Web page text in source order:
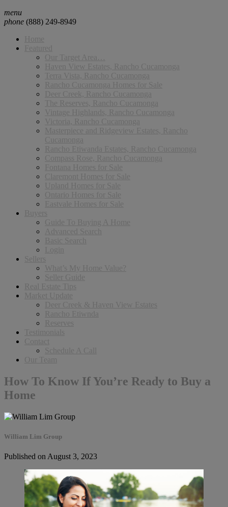
menu
phone (888) 249-8949
Home
Featured
Our Target Area…
Haven View Estates, Rancho Cucamonga
Terra Vista, Rancho Cucamonga
Rancho Cucamonga Homes for Sale
Deer Creek, Rancho Cucamonga
The Reserves, Rancho Cucamonga
Vintage Highlands, Rancho Cucamonga
Victoria, Rancho Cucamonga
Masterpiece and Ridgeview Estates, Rancho
Cucamonga
Rancho Etiwanda Estates, Rancho Cucamonga
Compass Rose, Rancho Cucamonga
Fontana Homes for Sale
Claremont Homes for Sale
Upland Homes for Sale
Ontario Homes for Sale
Eastvale Homes for Sale
Buyers
Guide To Buying A Home
Advanced Search
Basic Search
Login
Sellers
What’s My Home Value?
Seller Guide
Real Estate Tips
Market Update
Deer Creek & Haven View Estates
Rancho Etiwnda
Reserves
Testimonials
Contact
Schedule A Call
Our Team
How To Know If You’re Ready to Buy a
Home
William Lim Group
Published on August 3, 2023